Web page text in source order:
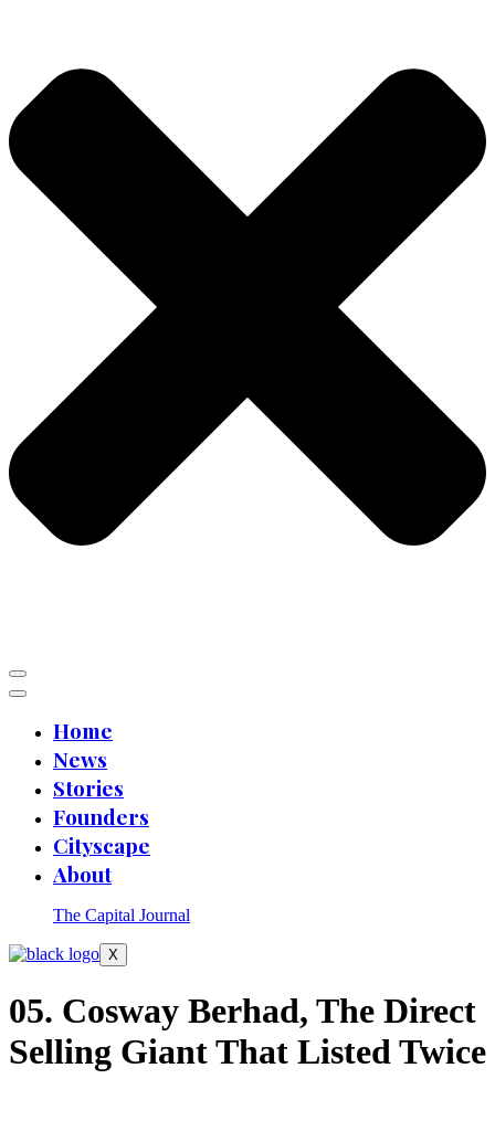
Home
News
Stories
Founders
Cityscape
About
The Capital Journal
X
05. Cosway Berhad, The Direct
Selling Giant That Listed Twice